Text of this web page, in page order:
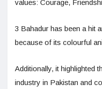
values: Courage,
3 Bahadur has been a hit
because of its colourful
Additionally, it highlighted
industry in Pakistan and